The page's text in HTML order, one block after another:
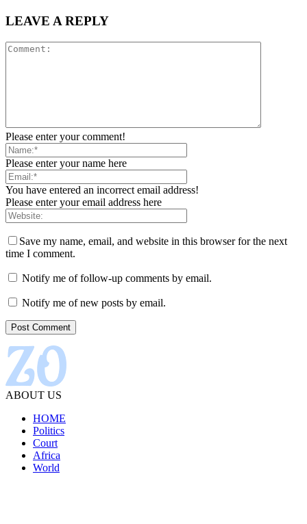
LEAVE A REPLY
Please enter your comment!
Please enter your name here
You have entered an incorrect email address!
Please enter your email address here
Save my name, email, and website in this browser for the next
time I comment.
Notify me of follow-up comments by email.
Notify me of new posts by email.
ABOUT US
HOME
Politics
Court
Africa
World